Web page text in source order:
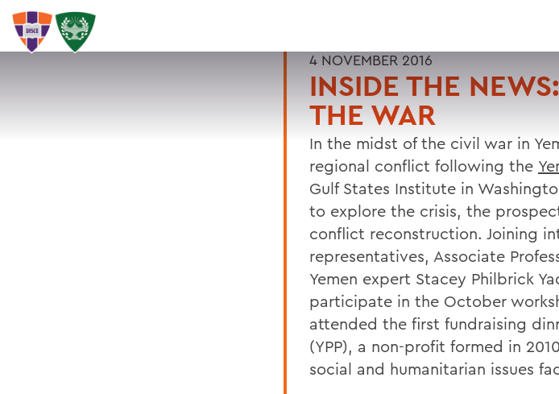
4 NOVEMBER 2016
INSIDE THE
THE WAR
In the midst of the civil war in
regional conflict following the
Gulf States Institute in
to explore the crisis, the
conflict reconstruction. Joining
representatives, Associate
Yemen expert Stacey Philbrick
participate in the October
attended the first fundraising
(YPP), a non-profit formed in
social and humanitarian issues